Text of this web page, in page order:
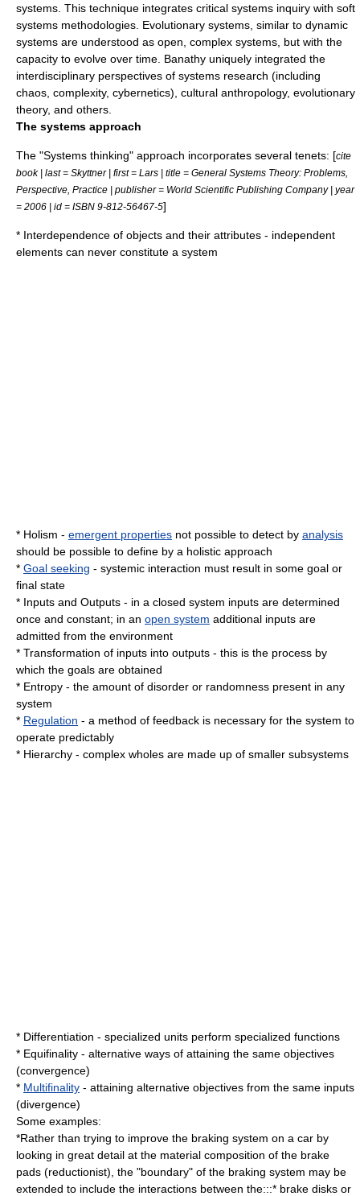
systems. This technique integrates critical systems inquiry with soft
systems methodologies . Evolutionary systems, similar to dynamic
systems are understood as open, complex systems, but with the
capacity to evolve over time. Banathy uniquely integrated the
interdisciplinary perspectives of systems research (including
chaos complexity, cybernetics), cultural anthropology, evolutionary
theory, and others.
The systems approach
The "Systems thinking" approach incorporates several tenets: [cite
book | last = Skyttner | first = Lars | title = General Systems Theory: Problems,
Perspective, Practice | publisher = World Scientific Publishing Company | year
= 2006 | id = ISBN 9-812-56467-5]
* Interdependence of objects and their attributes - independent
elements can never constitute a system
* Holism - emergent properties not possible to detect by analysis
should be possible to define by a holistic approach
* Goal seeking - systemic interaction must result in some goal or
final state
* Inputs and Outputs - in a closed system inputs are determined
once and constant; in an open system additional inputs are
admitted from the environment
* Transformation of inputs into outputs - this is the process by
which the goals are obtained
* Entropy - the amount of disorder or randomness present in any
system
* Regulation - a method of feedback is necessary for the system to
operate predictably
* Hierarchy - complex wholes are made up of smaller subsystems
* Differentiation - specialized units perform specialized functions
* Equifinality - alternative ways of attaining the same objectives
(convergence)
* Multifinality - attaining alternative objectives from the same inputs
(divergence)
Some examples:
*Rather than trying to improve the braking system on a car by
looking in great detail at the material composition of the brake
pads (reductionist), the "boundary" of the braking system may be
extended to include the interactions between the:::* brake disks or